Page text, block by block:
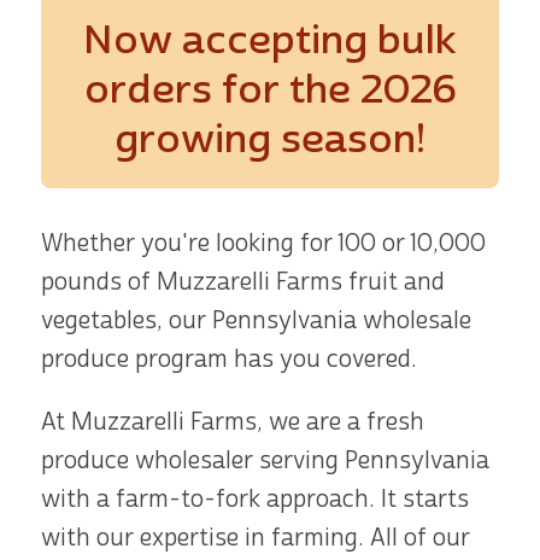
Now accepting bulk
orders for the 2026
growing season!
Whether you're looking for 100 or 10,000
pounds of Muzzarelli Farms fruit and
vegetables, our Pennsylvania wholesale
produce program has you covered.
At Muzzarelli Farms, we are a fresh
produce wholesaler serving Pennsylvania
with a farm-to-fork approach. It starts
with our expertise in farming. All of our